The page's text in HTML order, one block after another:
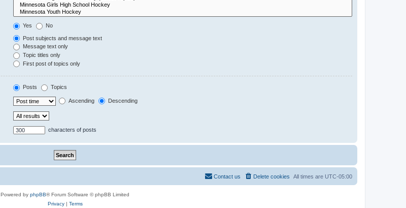
Yes No
Post subjects and message text
Message text only
Topic titles only
First post of topics only
Posts Topics
Ascending Descending
characters of posts
All times are UTC-05:00
Delete cookies
Contact us
Powered by phpBB® Forum Software © phpBB Limited
Privacy| Terms